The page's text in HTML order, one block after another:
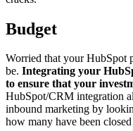
Budget
Worried that your HubSpot
be. Integrating your
to ensure that your
HubSpot/CRM integration
inbound marketing by
how many have been